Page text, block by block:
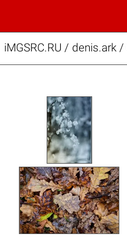
iMGSRC.RU / denis.ark/